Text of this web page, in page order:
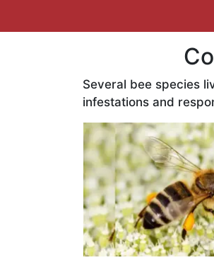
Several bee species
infestations and